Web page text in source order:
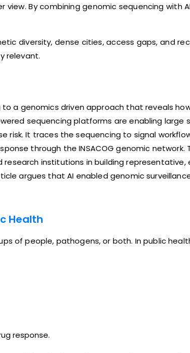
view. By combining genomic sequencing
diversity, dense cities, access gaps, and
relevant.
a genomics driven approach that reveals
sequencing platforms are enabling
It traces the sequencing to signal
through the INSACOG genomic
institutions in building
argues that AI enabled genomic
Health
of people, pathogens, or both. In public
response.